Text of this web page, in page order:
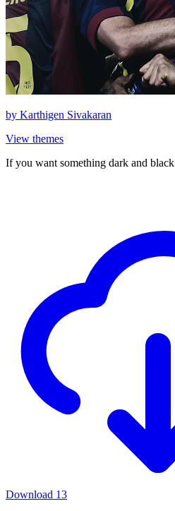
by Karthigen Sivakaran
View themes
If you want something dark and black
Download 13